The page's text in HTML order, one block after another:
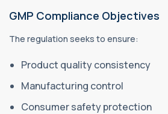
GMP Compliance Objectives
The regulation seeks to ensure:
Product quality consistency
Manufacturing control
Consumer safety protection